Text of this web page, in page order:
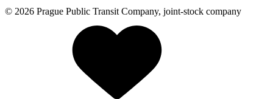
© 2026 Prague Public Transit Company, joint-stock company